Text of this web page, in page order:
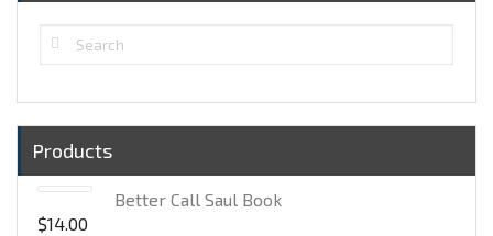
Products
Better Call Saul Book
$14.00